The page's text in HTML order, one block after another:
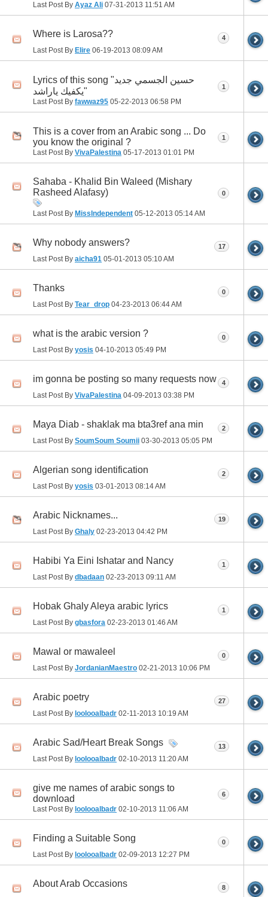
Last Post By Ayaz Ali 07-31-2013 11:51 AM
Where is Larosa??
Last Post By Elire 06-19-2013 08:09 AM
4
Lyrics of this song "حسين الجسمي جديد
يكفيك ياراشد"
Last Post By fawwaz95 05-22-2013 06:58 PM
1
This is a cover from an Arabic song ... Do
you know the original ?
Last Post By VivaPalestina 05-17-2013 01:01 PM
1
Sahaba - Khalid Bin Waleed (Mishary
Rasheed Alafasy)
Last Post By MissIndependent 05-12-2013 05:14 AM
0
Why nobody answers?
Last Post By aicha91 05-01-2013 05:10 AM
17
Thanks
Last Post By Tear_drop 04-23-2013 06:44 AM
0
what is the arabic version ?
Last Post By yosis 04-10-2013 05:49 PM
0
im gonna be posting so many requests now
Last Post By VivaPalestina 04-09-2013 03:38 PM
4
Maya Diab - shaklak ma bta3ref ana min
Last Post By SoumSoum Soumii 03-30-2013 05:05 PM
2
Algerian song identification
Last Post By yosis 03-01-2013 08:14 AM
2
Arabic Nicknames...
Last Post By Ghaly 02-23-2013 04:42 PM
19
Habibi Ya Eini Ishatar and Nancy
Last Post By dbadaan 02-23-2013 09:11 AM
1
Hobak Ghaly Aleya arabic lyrics
Last Post By gbasfora 02-23-2013 01:46 AM
1
Mawal or mawaleel
Last Post By JordanianMaestro 02-21-2013 10:06 PM
0
Arabic poetry
Last Post By loolooalbadr 02-11-2013 10:19 AM
27
Arabic Sad/Heart Break Songs
Last Post By loolooalbadr 02-10-2013 11:20 AM
13
give me names of arabic songs to
download
Last Post By loolooalbadr 02-10-2013 11:06 AM
6
Finding a Suitable Song
Last Post By loolooalbadr 02-09-2013 12:27 PM
0
About Arab Occasions 8